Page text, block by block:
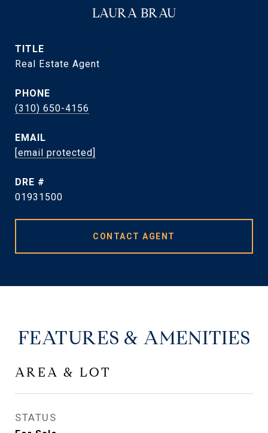
LAURA BRAU
TITLE
Real Estate Agent
PHONE
(310) 650-4156
EMAIL
[email protected]
DRE #
01931500
CONTACT AGENT
FEATURES & AMENITIES
AREA & LOT
STATUS